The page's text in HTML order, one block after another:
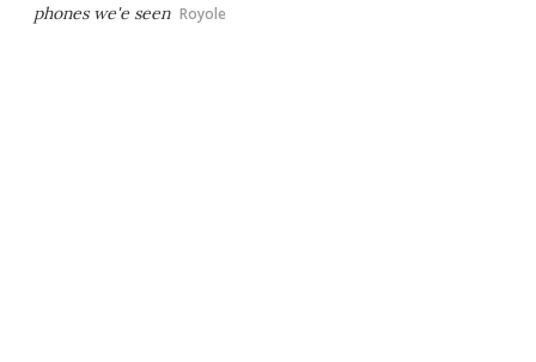
phones we'e seen Royole